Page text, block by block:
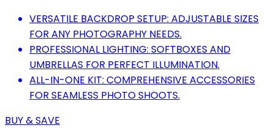
VERSATILE BACKDROP SETUP: ADJUSTABLE SIZES
FOR ANY PHOTOGRAPHY NEEDS.
PROFESSIONAL LIGHTING: SOFTBOXES AND
UMBRELLAS FOR PERFECT ILLUMINATION.
ALL-IN-ONE KIT: COMPREHENSIVE ACCESSORIES
FOR SEAMLESS PHOTO SHOOTS.
BUY & SAVE